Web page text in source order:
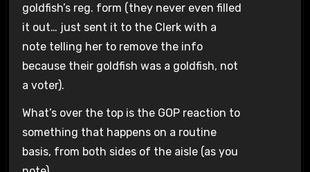
goldfish’s reg. form (they never even filled
it out… just sent it to the Clerk with a
note telling her to remove the info
because their goldfish was a goldfish, not
a voter).
What’s over the top is the GOP reaction to
something that happens on a routine
basis, from both sides of the aisle (as you